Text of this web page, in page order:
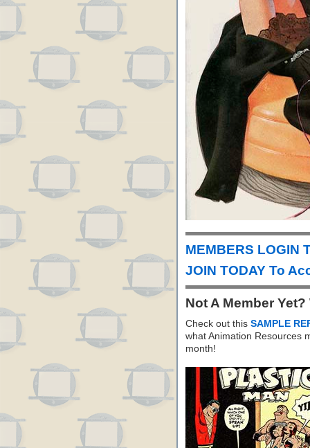
MEMBERS LOGIN
JOIN TODAY To
Not A Member
Check out this SAMPLE
what Animation Resources
month!